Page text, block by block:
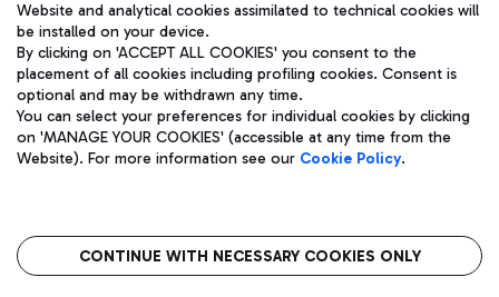
Aeroporti di Roma S.p.A. - Company subject to management
and coordination activities by Mundys S.p.A.
Fiscal code 13032990155 VAT number 06572251004 Share capital
fully paid -up 62.224.743,00
Registered address: Via Pier Paolo Racchetti 1 - 00054 Fiumicino
(RM) phone number +39 06 65951
Privacy policy
Legal notices
Roma FCO
The starred airport
Website and analytical cookies assimilated to technical cookies will
be installed on your device.
By clicking on 'ACCEPT ALL COOKIES' you consent to the
placement of all cookies including profiling cookies. Consent is
optional and may be withdrawn any time.
You can select your preferences for individual cookies by clicking
on 'MANAGE YOUR COOKIES' (accessible at any time from the
Website). For more information see our Cookie Policy.
CONTINUE WITH NECESSARY COOKIES ONLY